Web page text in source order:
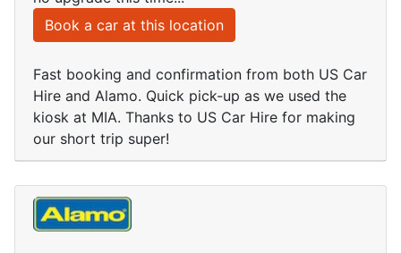
Book a car at this location
Fast booking and confirmation from both US Car
Hire and Alamo. Quick pick-up as we used the
kiosk at MIA. Thanks to US Car Hire for making
our short trip super!